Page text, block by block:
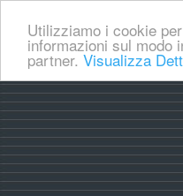
Utilizziamo i cookie
informazioni sul modo
partner. Visualizza